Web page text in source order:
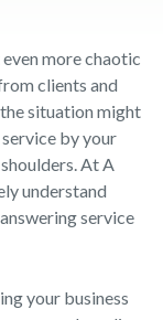
even more chaotic
clients and
situation might
by your
At A
understand
service
your business